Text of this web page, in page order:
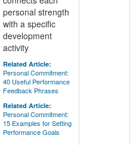
personal strength
with a specific
development
activity
Related Article:
Personal Commitment:
40 Useful Performance
Feedback Phrases
Related Article:
Personal Commitment:
15 Examples for Setting
Performance Goals